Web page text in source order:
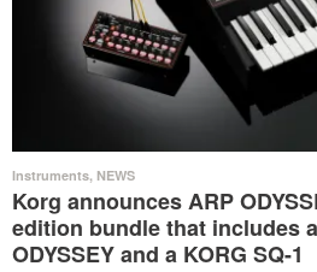
Instruments, NEWS
Korg announces ARP
edition bundle that includes
ODYSSEY and a KORG SQ-1